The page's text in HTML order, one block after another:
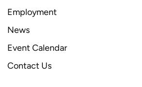
Employment
News
Event Calendar
Contact Us